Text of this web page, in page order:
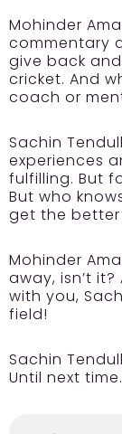
Mohinder
commentary
give back
cricket. And
coach or
Sachin
experiences
fulfilling. But
But who
get the better
Mohinder
away, isn’t
with you,
field!
Sachin
Until next